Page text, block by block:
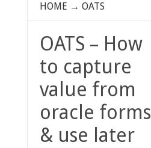
HOME → OATS
OATS – How
to capture
value from
oracle forms
& use later